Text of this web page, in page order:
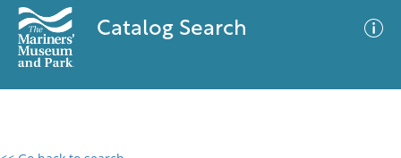
Catalog Search